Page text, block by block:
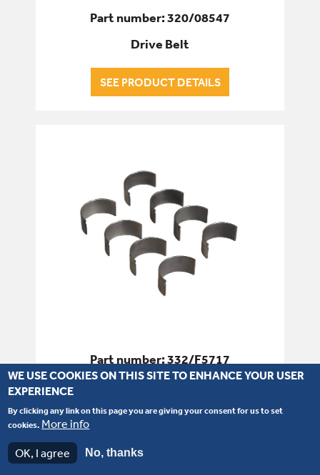
Part number: 320/08547
Drive Belt
SEE PRODUCT DETAILS
Part number: 332/F5717
WE USE COOKIES ON THIS SITE TO ENHANCE YOUR USER
EXPERIENCE
By clicking any link on this page you are giving your consent for us to set
cookies. More info
OK, I agree No, thanks